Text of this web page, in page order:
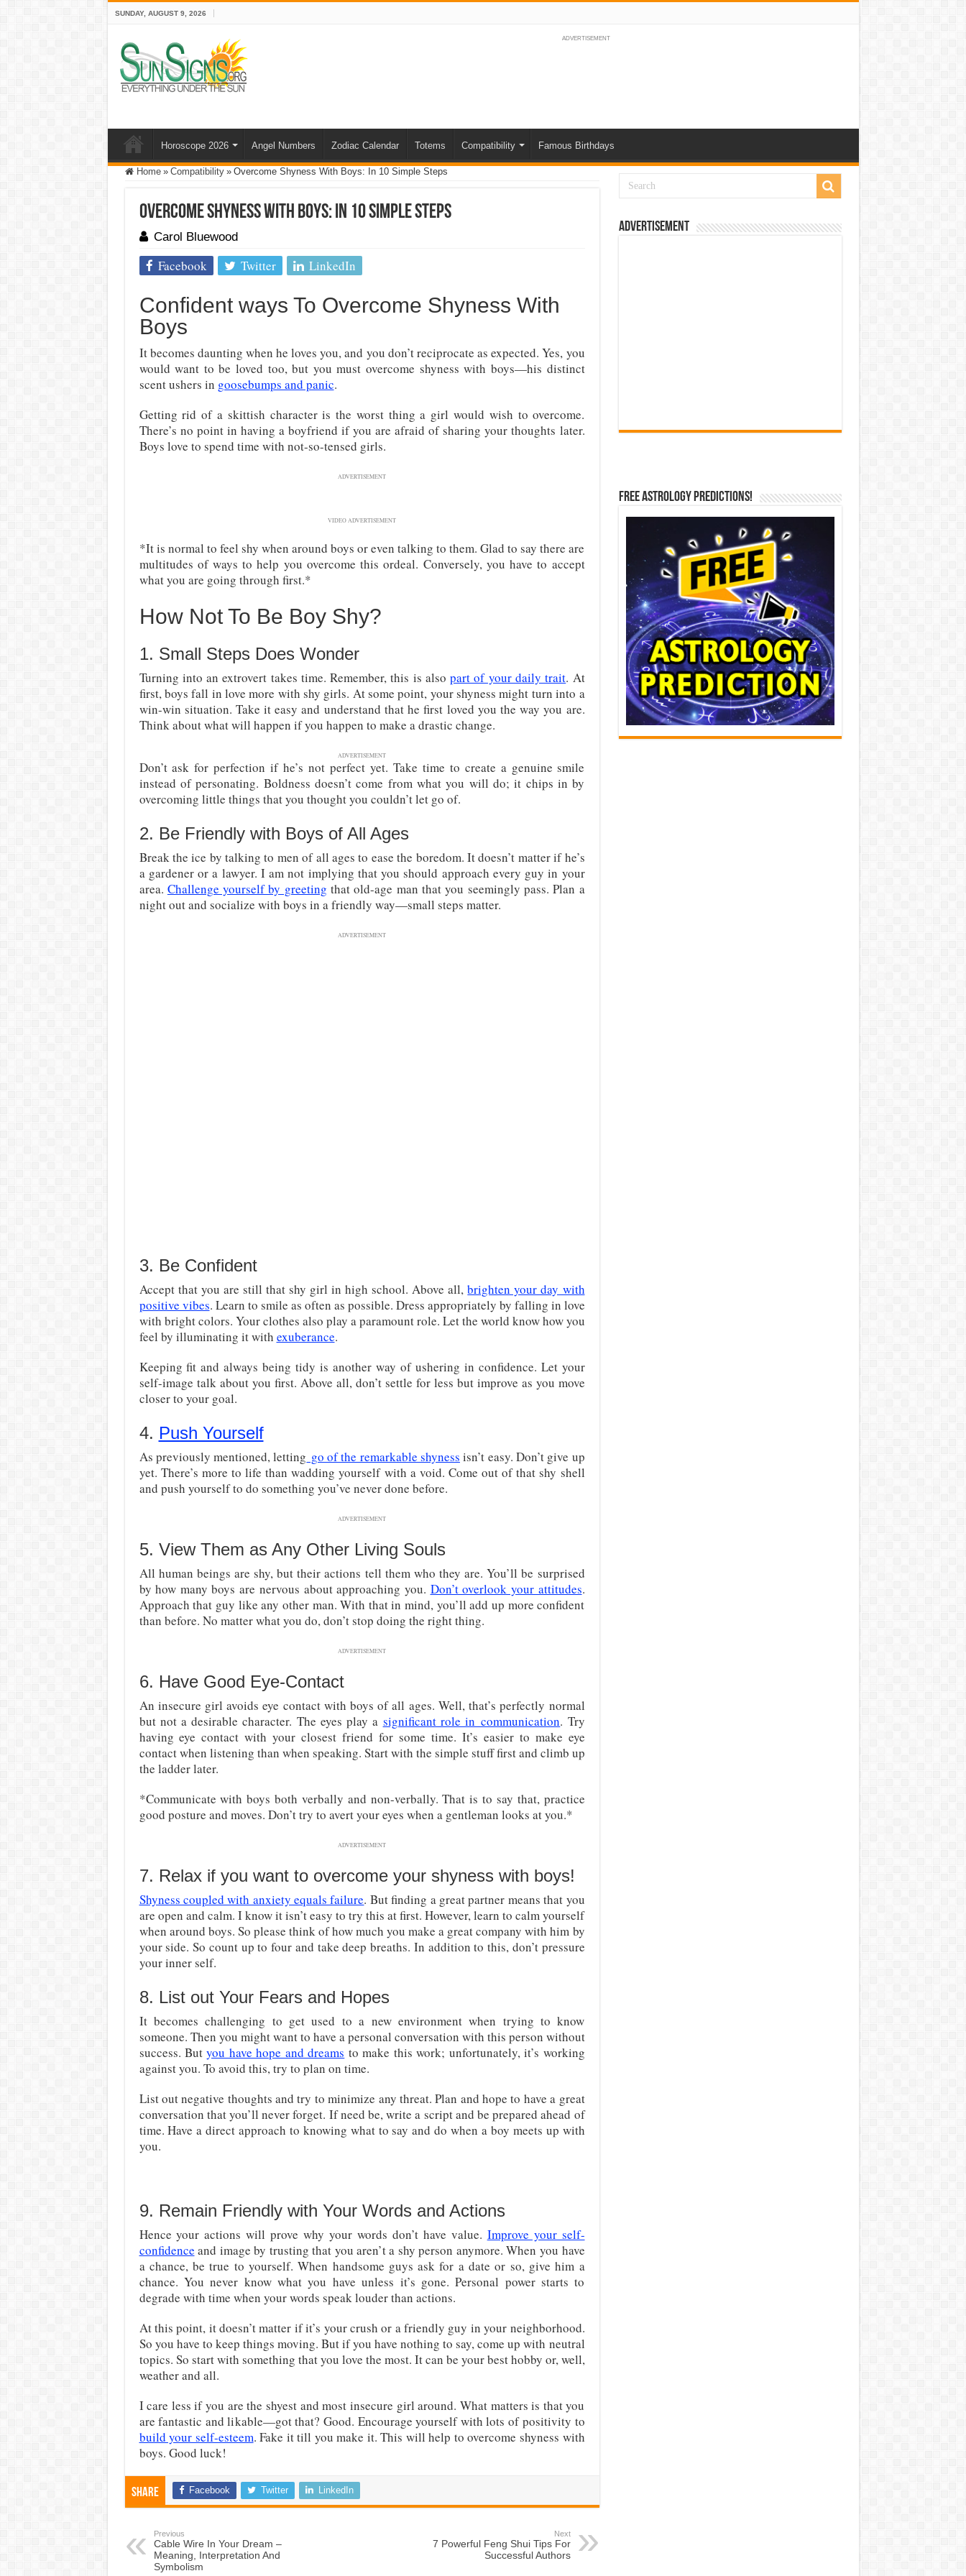
SUNDAY, AUGUST 9, 2026
ADVERTISEMENT
Horoscope 2026 Angel Numbers Zodiac Calendar Totems Compatibility Famous Birthdays
Home » Compatibility » Overcome Shyness With Boys: In 10 Simple Steps
Overcome Shyness With Boys: In 10 Simple Steps
Carol Bluewood
Facebook Twitter LinkedIn
Confident ways To Overcome Shyness With
Boys
It becomes daunting when he loves you, and you don’t reciprocate as expected. Yes, you
would want to be loved too, but you must overcome shyness with boys—his distinct
scent ushers in goosebumps and panic.
Getting rid of a skittish character is the worst thing a girl would wish to overcome.
There’s no point in having a boyfriend if you are afraid of sharing your thoughts later.
Boys love to spend time with not-so-tensed girls.
ADVERTISEMENT
VIDEO ADVERTISEMENT
*It is normal to feel shy when around boys or even talking to them. Glad to say there are
multitudes of ways to help you overcome this ordeal. Conversely, you have to accept
what you are going through first.*
How Not To Be Boy Shy?
1. Small Steps Does Wonder
Turning into an extrovert takes time. Remember, this is alsopart of your daily trait. At
first, boys fall in love more with shy girls. At some point, your shyness might turn into a
win-win situation. Take it easy and understand that he first loved you the way you are.
Think about what will happen if you happen to make a drastic change.
ADVERTISEMENT
Don’t ask for perfection if he’s not perfect yet. Take time to create a genuine smile
instead of personating. Boldness doesn’t come from what you will do; it chips in by
overcoming little things that you thought you couldn’t let go of.
2. Be Friendly with Boys of All Ages
Break the ice by talking to men of all ages to ease the boredom. It doesn’t matter if he’s
a gardener or a lawyer. I am not implying that you should approach every guy in your
area. Challenge yourself by greeting that old-age man that you seemingly pass. Plan a
night out and socialize with boys in a friendly way—small steps matter.
ADVERTISEMENT
3. Be Confident
Accept that you are still that shy girl in high school. Above all,brighten your day with
positive vibes. Learn to smile as often as possible. Dress appropriately by falling in love
with bright colors. Your clothes also play a paramount role. Let the world know how you
feel by illuminating it with exuberance.
Keeping fit and always being tidy is another way of ushering in confidence. Let your
self-image talk about you first. Above all, don’t settle for less but improve as you move
closer to your goal.
4. Push Yourself
As previously mentioned, letting go of the remarkable shyness isn’t easy. Don’t give up
yet. There’s more to life than wadding yourself with a void. Come out of that shy shell
and push yourself to do something you’ve never done before.
ADVERTISEMENT
5. View Them as Any Other Living Souls
All human beings are shy, but their actions tell them who they are. You’ll be surprised
by how many boys are nervous about approaching you. Don’t overlook your attitudes.
Approach that guy like any other man. With that in mind, you’ll add up more confident
than before. No matter what you do, don’t stop doing the right thing.
ADVERTISEMENT
6. Have Good Eye-Contact
An insecure girl avoids eye contact with boys of all ages. Well, that’s perfectly normal
but not a desirable character. The eyes play a significant role in communication. Try
having eye contact with your closest friend for some time. It’s easier to make eye
contact when listening than when speaking. Start with the simple stuff first and climb up
the ladder later.
*Communicate with boys both verbally and non-verbally. That is to say that, practice
good posture and moves. Don’t try to avert your eyes when a gentleman looks at you.*
ADVERTISEMENT
7. Relax if you want to overcome your shyness with boys!
Shyness coupled with anxiety equals failure. But finding a great partner means that you
are open and calm. I know it isn’t easy to try this at first. However, learn to calm yourself
when around boys. So please think of how much you make a great company with him by
your side. So count up to four and take deep breaths. In addition to this, don’t pressure
your inner self.
8. List out Your Fears and Hopes
It becomes challenging to get used to a new environment when trying to know
someone. Then you might want to have a personal conversation with this person without
success. Butyou have hope and dreams to make this work; unfortunately, it’s working
against you. To avoid this, try to plan on time.
List out negative thoughts and try to minimize any threat. Plan and hope to have a great
conversation that you’ll never forget. If need be, write a script and be prepared ahead of
time. Have a direct approach to knowing what to say and do when a boy meets up with
you.
9. Remain Friendly with Your Words and Actions
Hence your actions will prove why your words don’t have value. Improve your self-
confidence and image by trusting that you aren’t a shy person anymore. When you have
a chance, be true to yourself. When handsome guys ask for a date or so, give him a
chance. You never know what you have unless it’s gone. Personal power starts to
degrade with time when your words speak louder than actions.
At this point, it doesn’t matter if it’s your crush or a friendly guy in your neighborhood.
So you have to keep things moving. But if you have nothing to say, come up with neutral
topics. So start with something that you love the most. It can be your best hobby or, well,
weather and all.
I care less if you are the shyest and most insecure girl around. What matters is that you
are fantastic and likable—got that? Good. Encourage yourself with lots of positivity to
build your self-esteem. Fake it till you make it. This will help to overcome shyness with
boys. Good luck!
Share Facebook Twitter LinkedIn
Previous
Cable Wire In Your Dream –
Meaning, Interpretation And
Symbolism
Next
7 Powerful Feng Shui Tips For
Successful Authors
Advertisement
Free Astrology Predictions!